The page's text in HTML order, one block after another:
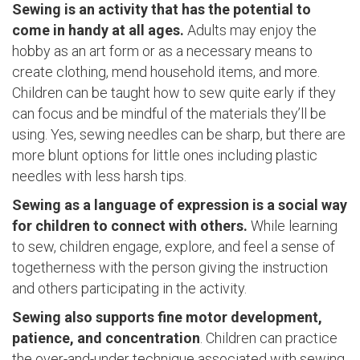
Sewing is an activity that has the potential to
come in handy at all ages. Adults may enjoy the
hobby as an art form or as a necessary means to
create clothing, mend household items, and more.
Children can be taught how to sew quite early if they
can focus and be mindful of the materials they’ll be
using. Yes, sewing needles can be sharp, but there are
more blunt options for little ones including plastic
needles with less harsh tips.
Sewing as a language of expression is a social way
for children to connect with others. While learning
to sew, children engage, explore, and feel a sense of
togetherness with the person giving the instruction
and others participating in the activity.
Sewing also supports fine motor development,
patience, and concentration. Children can practice